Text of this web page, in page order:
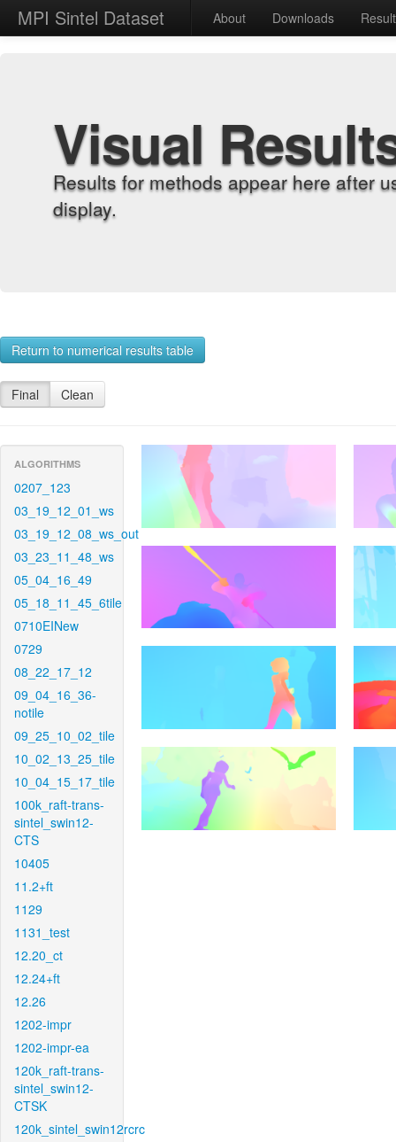
MPI Sintel Dataset About Downloads
Visual
Results for methods appear here after
display.
Return to numerical results table
Final Clean
ALGORITHMS
0207_123
03_19_12_01_ws
03_19_12_08_ws_out
03_23_11_48_ws
05_04_16_49
05_18_11_45_6tile
0710EINew
0729
08_22_17_12
09_04_16_36-
notile
09_25_10_02_tile
10_02_13_25_tile
10_04_15_17_tile
100k_raft-trans-
sintel_swin12-
CTS
10405
11.2+ft
1129
1131_test
12.20_ct
12.24+ft
12.26
1202-impr
1202-impr-ea
120k_raft-trans-
sintel_swin12-
CTSK
120k_sintel_swin12rcrc